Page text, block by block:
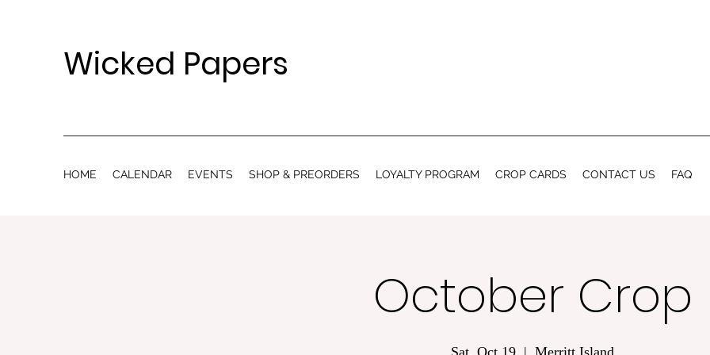
Wicked Papers
HOME CALENDAR EVENTS SHOP & PREORDERS LOYALTY PROGRAM CROP CARDS CONTACT US FAQ
October Crop